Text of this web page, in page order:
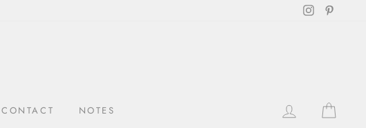
Instagram
CONTACT NOTES LOG IN